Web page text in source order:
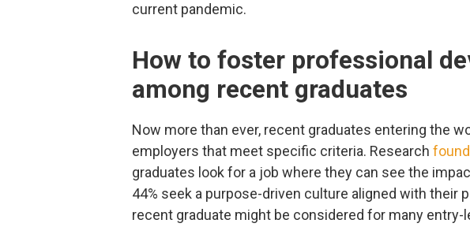
current pandemic.
How to foster professional
among recent graduates
Now more than ever, recent graduates entering the
employers that meet specific criteria. Research found
graduates look for a job where they can see the
44% seek a purpose-driven culture aligned with their
recent graduate might be considered for many entry-